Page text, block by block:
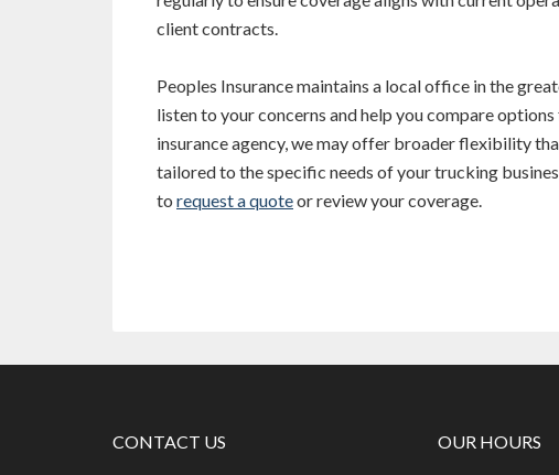
client contracts.
Peoples Insurance maintains a local office in the
listen to your concerns and help you compare
insurance agency, we may offer broader flexibility
tailored to the specific needs of your trucking
to request a quoteor review your coverage.
CONTACT US OUR HOURS